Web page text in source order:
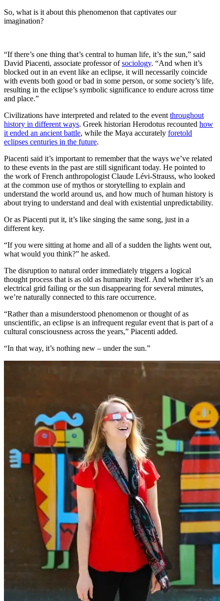
So, what is it about this phenomenon that captivates our
imagination?
“If there’s one thing that’s central to human life, it’s the sun,” said
David Piacenti, associate professor ofsociology. “And when it’s
blocked out in an event like an eclipse, it will necessarily coincide
with events both good or bad in some person, or some society’s life,
resulting in the eclipse’s symbolic significance to endure across time
and place.”
Civilizations have interpreted and related to the event throughout
history in different ways. Greek historian Herodotus recounted how
it ended an ancient battle, while the Maya accurately foretold
eclipses centuries in the future.
Piacenti said it’s important to remember that the ways we’ve related
to these events in the past are still significant today. He pointed to
the work of French anthropologist Claude Lévi-Strauss, who looked
at the common use of mythos or storytelling to explain and
understand the world around us, and how much of human history is
about trying to understand and deal with existential unpredictability.
Or as Piacenti put it, it’s like singing the same song, just in a
different key.
“If you were sitting at home and all of a sudden the lights went out,
what would you think?” he asked.
The disruption to natural order immediately triggers a logical
thought process that is as old as humanity itself. And whether it’s an
electrical grid failing or the sun disappearing for several minutes,
we’re naturally connected to this rare occurrence.
“Rather than a misunderstood phenomenon or thought of as
unscientific, an eclipse is an infrequent regular event that is part of a
cultural consciousness across the years,” Piacenti added.
“In that way, it’s nothing new – under the sun.”